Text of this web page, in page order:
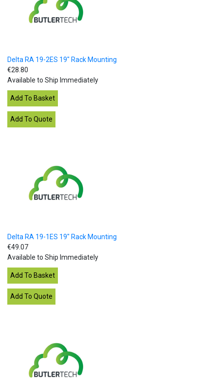
Delta RA 19-2ES 19" Rack Mounting
€28.80
Available to Ship Immediately
Delta RA 19-1ES 19" Rack Mounting
€49.07
Available to Ship Immediately